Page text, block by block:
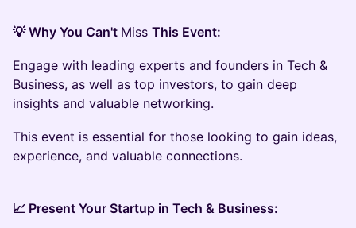
💡 Why You Can't Miss This Event:
Engage with leading experts and founders in Tech &
Business, as well as top investors, to gain deep
insights and valuable networking.
This event is essential for those looking to gain ideas,
experience, and valuable connections.
📈 Present Your Startup in Tech & Business: